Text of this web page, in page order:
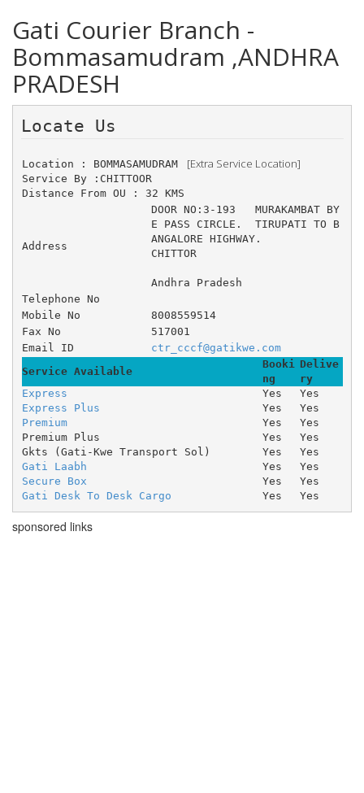
Gati Courier Branch -
Bommasamudram ,ANDHRA
PRADESH
Location : BOMMASAMUDRAM [Extra Service Location]
Service By :CHITTOOR
Distance From OU : 32 KMS
Address
DOOR NO:3-193 	MURAKAMBAT BY
E PASS CIRCLE. 	TIRUPATI TO B
ANGALORE HIGHWAY.
CHITTOR
Andhra Pradesh
Telephone No
Mobile No
8008559514
Fax No
517001
Email ID
ctr_cccf@gatikwe.com
Service Available
Booki
ng
Delive
ry
Express
Yes
Yes
Express Plus
Yes
Yes
Premium
Yes
Yes
Premium Plus
Yes
Yes
Gkts (Gati-Kwe Transport Sol)
Yes
Yes
Gati Laabh
Yes
Yes
Secure Box
Yes
Yes
Gati Desk To Desk Cargo
Yes Yes
sponsored links